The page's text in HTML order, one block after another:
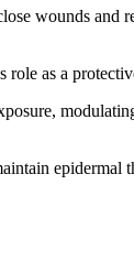
wounds and
role as a
epidermal